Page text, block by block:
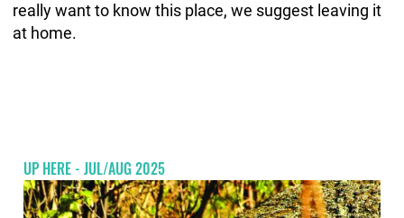
really want to know this place, we suggest leaving it
at home.
UP HERE - JUL/AUG 2025